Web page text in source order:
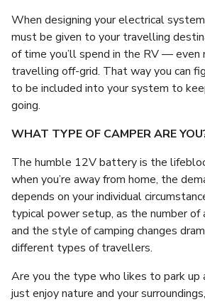
When designing your electrical
must be given to your travelling
of time you’ll spend in the RV — even
travelling off-grid. That way you can
to be included into your system to
going.
WHAT TYPE OF CAMPER ARE
The humble 12V battery is the
when you’re away from home, the
depends on your individual
typical power setup, as the number of
and the style of camping changes
different types of travellers.
Are you the type who likes to park up
just enjoy nature and your